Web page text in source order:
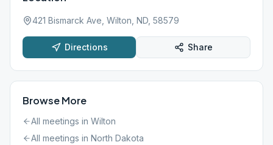
421 Bismarck Ave, Wilton, ND, 58579
Directions Share
Browse More
All meetings in Wilton
All meetings in North Dakota